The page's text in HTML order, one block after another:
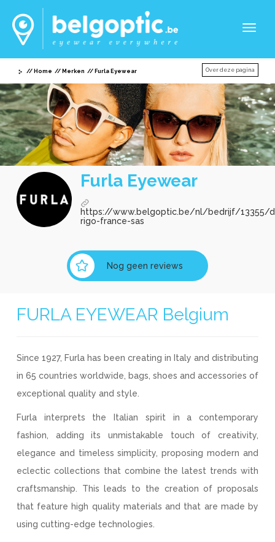
Home Merken Furla Eyewear Over deze pagina
Furla Eyewear
https://www.belgoptic.be/nl/bedrijf/13355/
rigo-france-sas
Nog geen reviews
FURLA EYEWEAR Belgium
Since 1927, Furla has been creating in Italy and distributing
in 65 countries worldwide, bags, shoes and accessories of
exceptional quality and style.
Furla interprets the Italian spirit in a contemporary
fashion, adding its unmistakable touch of creativity,
elegance and timeless simplicity, proposing modern and
eclectic collections that combine the latest trends with
craftsmanship. This leads to the creation of proposals
that feature high quality materials and that are made by
using cutting-edge technologies.